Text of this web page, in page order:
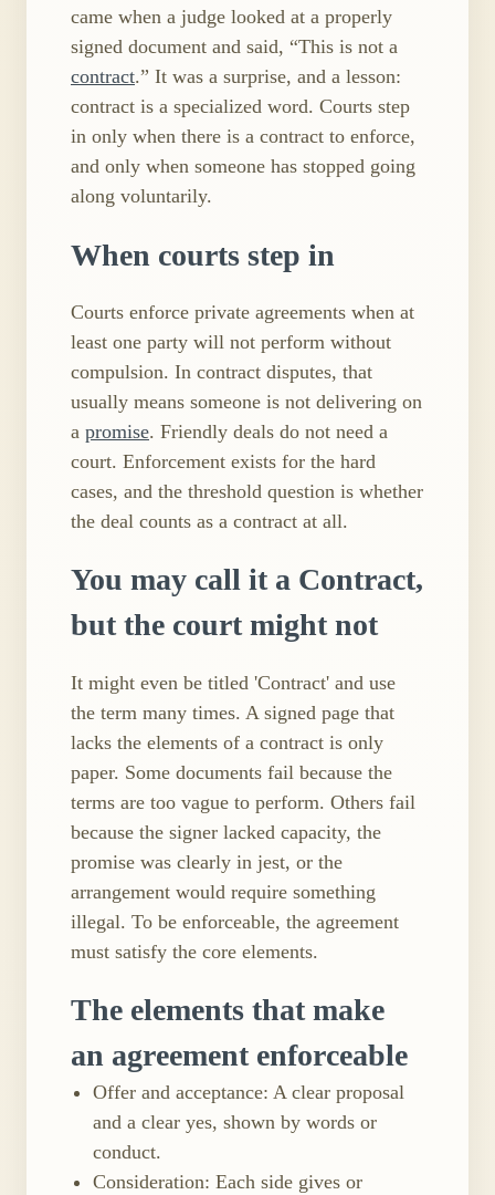
came when a judge looked at a properly
signed document and said, “This is not a
contract.” It was a surprise, and a lesson:
contract is a specialized word. Courts step
in only when there is a contract to enforce,
and only when someone has stopped going
along voluntarily.
When courts step in
Courts enforce private agreements when at
least one party will not perform without
compulsion. In contract disputes, that
usually means someone is not delivering on
a promise. Friendly deals do not need a
court. Enforcement exists for the hard
cases, and the threshold question is whether
the deal counts as a contract at all.
You may call it a Contract,
but the court might not
It might even be titled 'Contract' and use
the term many times. A signed page that
lacks the elements of a contract is only
paper. Some documents fail because the
terms are too vague to perform. Others fail
because the signer lacked capacity, the
promise was clearly in jest, or the
arrangement would require something
illegal. To be enforceable, the agreement
must satisfy the core elements.
The elements that make
an agreement enforceable
Offer and acceptance: A clear proposal
and a clear yes, shown by words or
conduct.
Consideration: Each side gives or